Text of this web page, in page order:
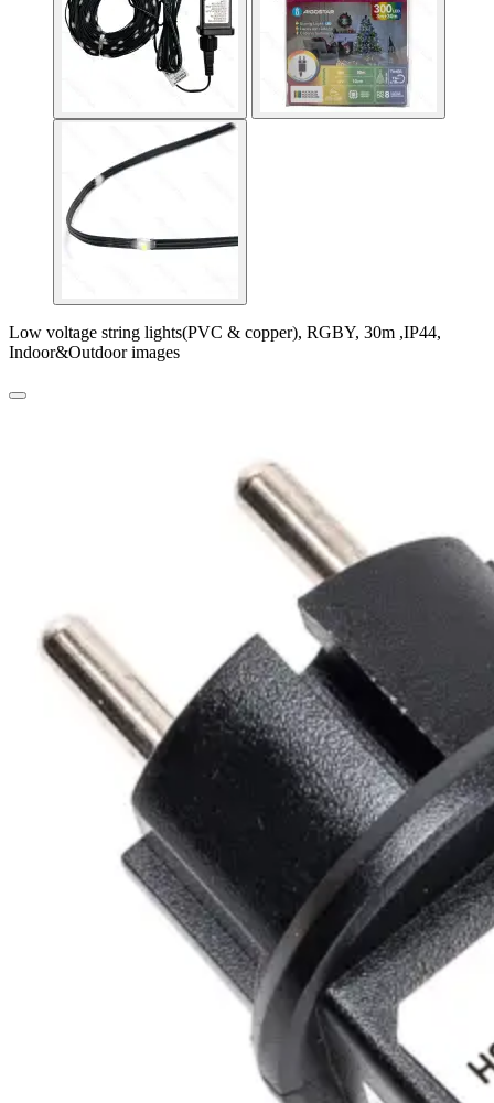
Low voltage string lights(PVC & copper), RGBY, 30m ,IP44,
Indoor&Outdoor images